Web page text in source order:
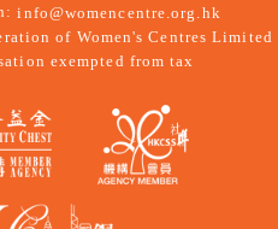
info@womencentre.org.hk
of Women's Centres Limited
exempted from tax